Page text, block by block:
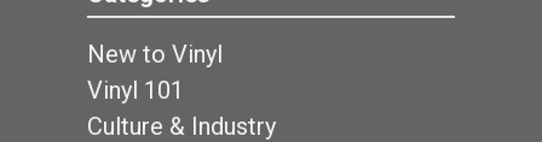
New to Vinyl
Vinyl 101
Culture & Industry